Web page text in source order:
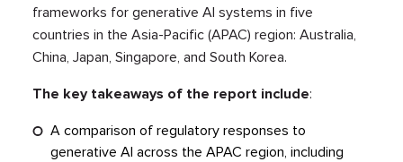
frameworks for generative AI systems in five
countries in the Asia-Pacific (APAC) region: Australia,
China, Japan, Singapore, and South Korea.
The key takeaways of the report include:
A comparison of regulatory responses to
generative AI across the APAC region, including